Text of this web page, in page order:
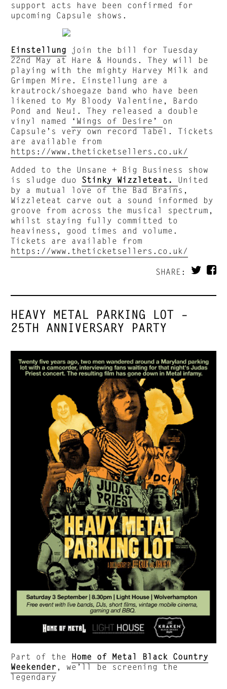
support acts have been confirmed for
upcoming Capsule shows.
Einstellung join the bill for Tuesday
22nd May at Hare & Hounds. They will be
playing with the mighty Harvey Milk and
Grimpen Mire. Einstellung are a
krautrock/shoegaze band who have been
likened to My Bloody Valentine, Bardo
Pond and Neu!. They released a double
vinyl named
‘Wings of Desire’ on
Capsule’s very own record label. Tickets
are available from
https://www.theticketsellers.co.uk/
Added to the Unsane + Big Business show
is sludge duo Stinky Wizzleteat. United
by a mutual love of the Bad Brains,
Wizzleteat carve out a sound informed by
groove from across the musical spectrum,
whilst staying fully committed to
heaviness, good times and volume.
Tickets are available from
https://www.theticketsellers.co.uk/
SHARE:
HEAVY METAL PARKING LOT –
25TH ANNIVERSARY PARTY
Part of the Home of Metal Black Country
Weekender , we’ll be screening the
legendary